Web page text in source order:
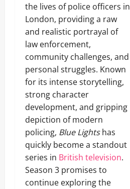
the lives of police officers in
London, providing a raw
and realistic portrayal of
law enforcement,
community challenges, and
personal struggles. Known
for its intense storytelling,
strong character
development, and gripping
depiction of modern
policing, Blue Lightshas
quickly become a standout
series in British television.
Season 3 promises to
continue exploring the